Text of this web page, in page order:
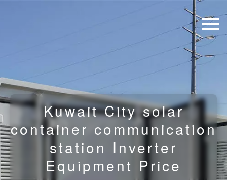
Kuwait City solar
container communication
station Inverter
Equipment Price